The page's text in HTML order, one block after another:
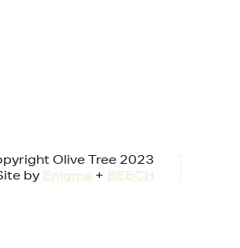
Olive Tree 2023
by Enigma + BEECH